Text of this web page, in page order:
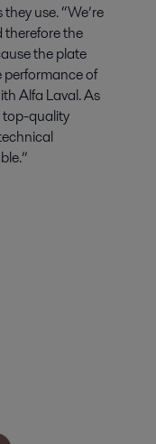
use. “We’re
therefore the
the plate
performance of
Alfa Laval. As
top-quality